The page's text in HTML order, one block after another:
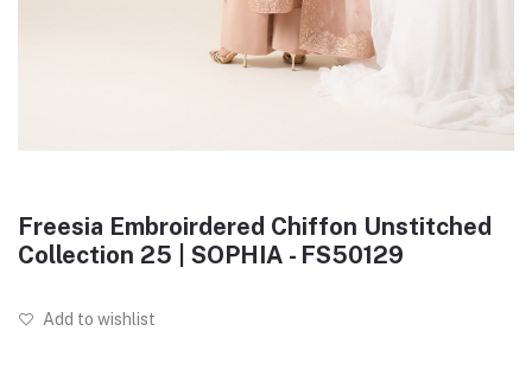
Freesia Embroirdered Chiffon Unstitched
Collection 25 | SOPHIA - FS50129
Add to wishlist